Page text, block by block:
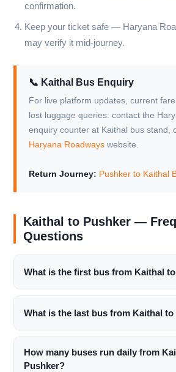
confirmation.
Keep your ticket safe — Haryana
may verify it mid-journey.
📞 Kaithal Bus Enquiry
For live platform updates, current
lost luggage queries: contact the
enquiry counter at Kaithal bus stand,
Haryana Roadways website.
Return Journey: Pushker to Kaithal
Kaithal to Pushker —
Questions
What is the first bus from Kaithal
What is the last bus from Kaithal to
How many buses run daily from
Pushker?